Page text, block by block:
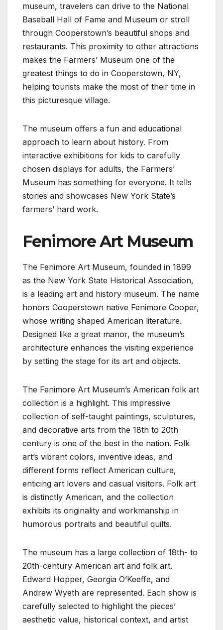
museum, travelers can drive to the National
Baseball Hall of Fame and Museum or stroll
through Cooperstown’s beautiful shops and
restaurants. This proximity to other attractions
makes the Farmers’ Museum one of the
greatest things to do in Cooperstown, NY,
helping tourists make the most of their time in
this picturesque village.
The museum offers a fun and educational
approach to learn about history. From
interactive exhibitions for kids to carefully
chosen displays for adults, the Farmers’
Museum has something for everyone. It tells
stories and showcases New York State’s
farmers’ hard work.
Fenimore Art Museum
The Fenimore Art Museum, founded in 1899
as the New York State Historical Association,
is a leading art and history museum. The name
honors Cooperstown native Fenimore Cooper,
whose writing shaped American literature.
Designed like a great manor, the museum’s
architecture enhances the visiting experience
by setting the stage for its art and objects.
The Fenimore Art Museum’s American folk art
collection is a highlight. This impressive
collection of self-taught paintings, sculptures,
and decorative arts from the 18th to 20th
century is one of the best in the nation. Folk
art’s vibrant colors, inventive ideas, and
different forms reflect American culture,
enticing art lovers and casual visitors. Folk art
is distinctly American, and the collection
exhibits its originality and workmanship in
humorous portraits and beautiful quilts.
The museum has a large collection of 18th- to
20th-century American art and folk art.
Edward Hopper, Georgia O’Keeffe, and
Andrew Wyeth are represented. Each show is
carefully selected to highlight the pieces’
aesthetic value, historical context, and artist